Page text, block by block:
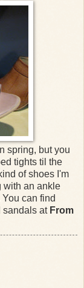
spring, but you
tights til the
of shoes I'm
with an ankle
can find
sandals at From